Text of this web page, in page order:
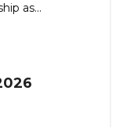
as...